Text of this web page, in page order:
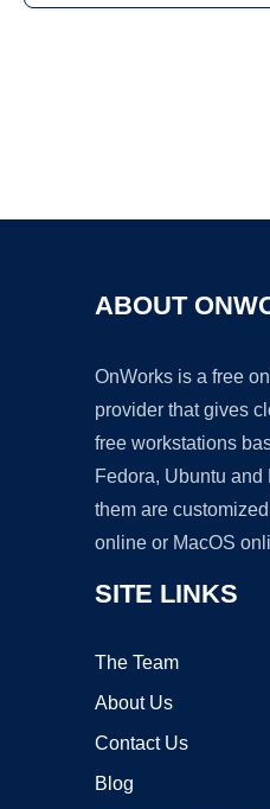
ABOUT
OnWorks is a free
provider that gives
free workstations
Fedora, Ubuntu
them are
online or MacOS
SITE LINKS
The Team
About Us
Contact Us
Blog